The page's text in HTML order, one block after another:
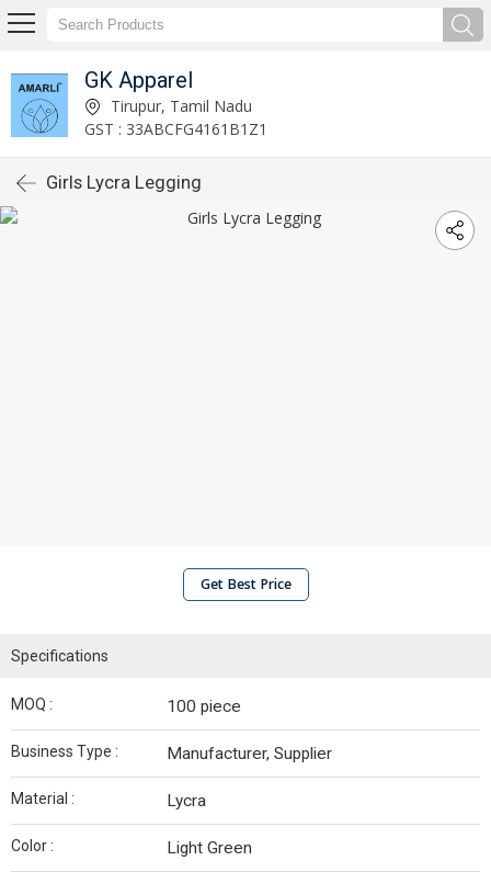
GK Apparel
Tirupur, Tamil Nadu
GST : 33ABCFG4161B1Z1
Girls Lycra Legging
Get Best Price
Specifications
MOQ : 100 piece
Business Type : Manufacturer, Supplier
Material : Lycra
Color : Light Green